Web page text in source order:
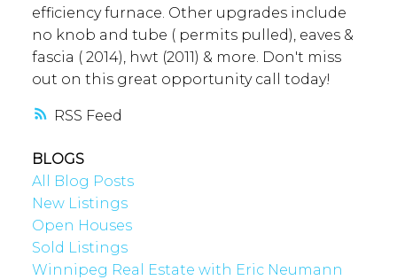
RSS
efficiency furnace. Other upgrades include
no knob and tube ( permits pulled), eaves &
fascia ( 2014), hwt (2011) & more. Don't miss
out on this great opportunity call today!
BLOGS
All Blog Posts
New Listings
Open Houses
Sold Listings
Winnipeg Real Estate with Eric Neumann